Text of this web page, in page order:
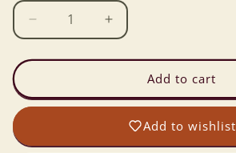
Decrease
quantity
for
Mango
Melange
Tea
Increase
quantity
for
Adagio
Mango
Melange
Bulk
Tea
Add to cart
Add to wishlist